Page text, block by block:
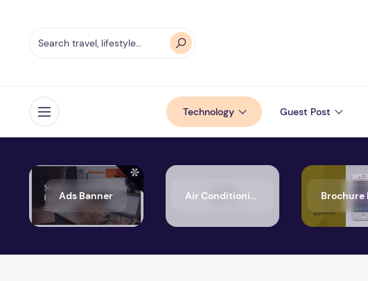
Open menu Technology Guest Post
Ads Banner Air Conditioning